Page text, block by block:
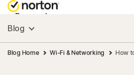
Personal
Small Business
Blog
Blog Home Wi-Fi & Networking How